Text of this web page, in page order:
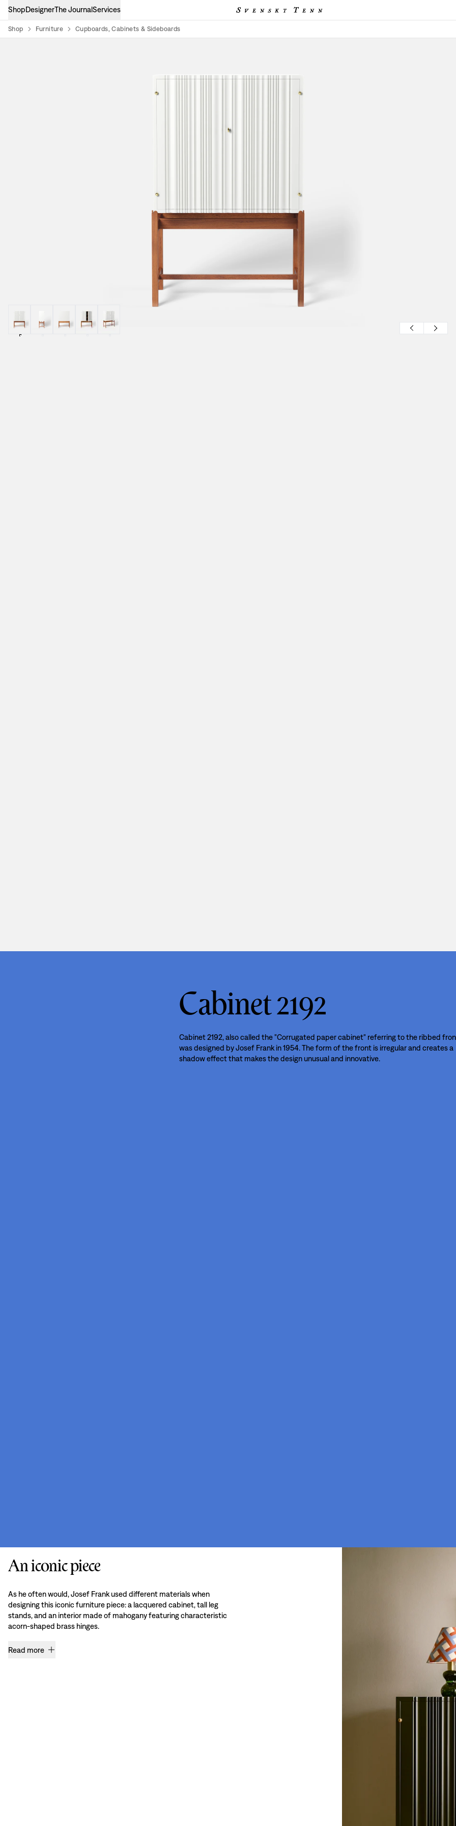
ShopDesignerThe JournalServices
Shop Furniture Cupboards, Cabinets & Sideboards
Cabinet 2192
Cabinet 2192, also called the "Corrugated paper cabinet" referring to the ribbed
was designed by Josef Frank in 1954. The form of the front is irregular and creates a
shadow effect that makes the design unusual and innovative.
An iconic piece
As he often would, Josef Frank used different materials when
designing this iconic furniture piece: a lacquered cabinet, tall leg
stands, and an interior made of mahogany featuring characteristic
acorn-shaped brass hinges.
Read more